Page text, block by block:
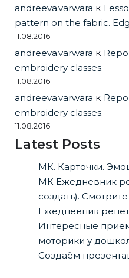
andreeva.varwara к
pattern on the fabric.
11.08.2016
andreeva.varwara к
embroidery classes.
11.08.2016
andreeva.varwara к
embroidery classes.
11.08.2016
Latest Posts
МК. Карточки.
МК Ежедневник
создать).
Ежедневник
Интересные
моторики у
Создаём